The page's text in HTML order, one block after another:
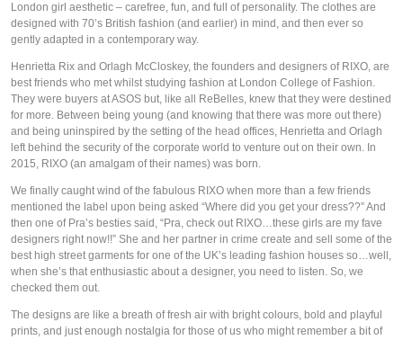
London girl aesthetic – carefree, fun, and full of personality. The clothes are
designed with 70’s British fashion (and earlier) in mind, and then ever so
gently adapted in a contemporary way.
Henrietta Rix and Orlagh McCloskey, the founders and designers of RIXO, are
best friends who met whilst studying fashion at London College of Fashion.
They were buyers at ASOS but, like all ReBelles, knew that they were destined
for more. Between being young (and knowing that there was more out there)
and being uninspired by the setting of the head offices, Henrietta and Orlagh
left behind the security of the corporate world to venture out on their own. In
2015, RIXO (an amalgam of their names) was born.
We finally caught wind of the fabulous RIXO when more than a few friends
mentioned the label upon being asked “Where did you get your dress??” And
then one of Pra’s besties said, “Pra, check out RIXO…these girls are my fave
designers right now!!” She and her partner in crime create and sell some of the
best high street garments for one of the UK’s leading fashion houses so…well,
when she’s that enthusiastic about a designer, you need to listen. So, we
checked them out.
The designs are like a breath of fresh air with bright colours, bold and playful
prints, and just enough nostalgia for those of us who might remember a bit of